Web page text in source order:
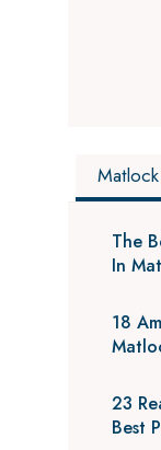
Matlock
The
In
18
23
Best